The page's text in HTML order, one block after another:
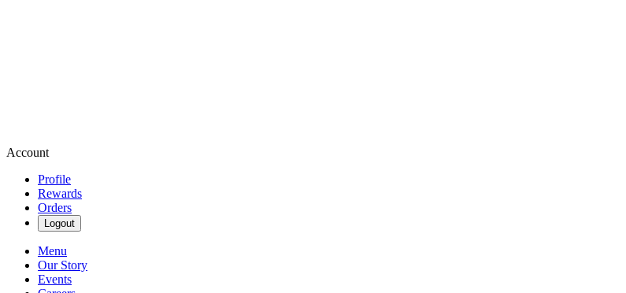
Account
Profile
Rewards
Orders
Logout
Menu
Our Story
Events